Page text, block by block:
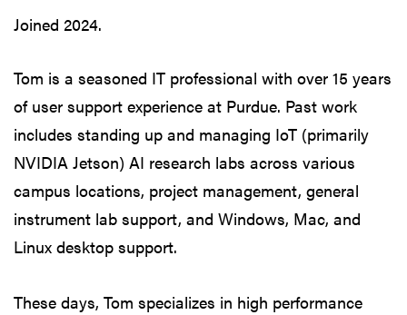
Joined 2024.
Tom is a seasoned IT professional with over 15 years
of user support experience at Purdue. Past work
includes standing up and managing IoT (primarily
NVIDIA Jetson) AI research labs across various
campus locations, project management, general
instrument lab support, and Windows, Mac, and
Linux desktop support.
These days, Tom specializes in high performance